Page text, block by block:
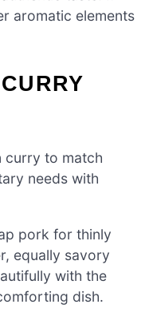
aromatic elements
curry to match
needs with
pork for thinly
equally savory
with the
dish.